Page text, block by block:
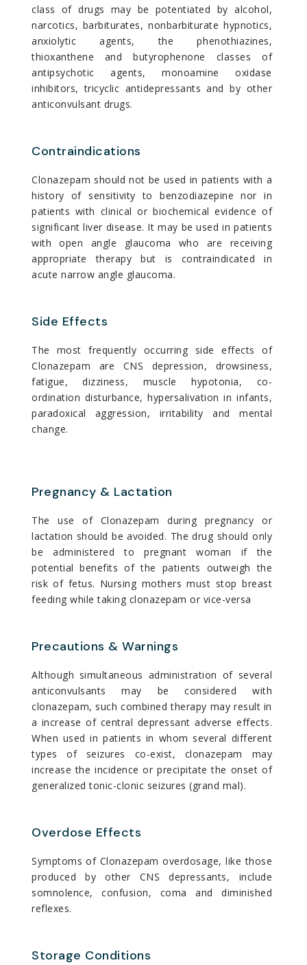
class of drugs may be potentiated by alcohol,
narcotics, barbiturates, nonbarbiturate hypnotics,
anxiolytic agents, the phenothiazines,
thioxanthene and butyrophenone classes of
antipsychotic agents, monoamine oxidase
inhibitors, tricyclic antidepressants and by other
anticonvulsant drugs.
Contraindications
Clonazepam should not be used in patients with a
history of sensitivity to benzodiazepine nor in
patients with clinical or biochemical evidence of
significant liver disease. It may be used in patients
with open angle glaucoma who are receiving
appropriate therapy but is contraindicated in
acute narrow angle glaucoma.
Side Effects
The most frequently occurring side effects of
Clonazepam are CNS depression, drowsiness,
fatigue, dizziness, muscle hypotonia, co-
ordination disturbance, hypersalivation in infants,
paradoxical aggression, irritability and mental
change.
Pregnancy & Lactation
The use of Clonazepam during pregnancy or
lactation should be avoided. The drug should only
be administered to pregnant woman if the
potential benefits of the patients outweigh the
risk of fetus. Nursing mothers must stop breast
feeding while taking clonazepam or vice-versa
Precautions & Warnings
Although simultaneous administration of several
anticonvulsants may be considered with
clonazepam, such combined therapy may result in
a increase of central depressant adverse effects.
When used in patients in whom several different
types of seizures co-exist, clonazepam may
increase the incidence or precipitate the onset of
generalized tonic-clonic seizures (grand mal).
Overdose Effects
Symptoms of Clonazepam overdosage, like those
produced by other CNS depressants, include
somnolence, confusion, coma and diminished
reflexes.
Storage Conditions